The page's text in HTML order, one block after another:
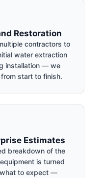
Restoration
contractors to
water extraction
installation — we
start to finish.
Estimates
breakdown of the
is turned
to expect —